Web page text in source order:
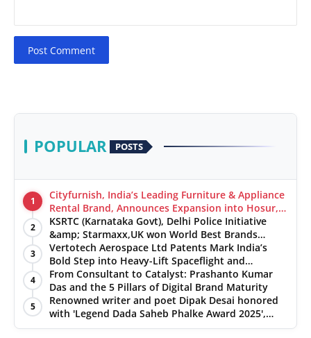
Post Comment
POPULAR POSTS
1
Cityfurnish, India’s Leading Furniture & Appliance
Rental Brand, Announces Expansion into Hosur,
Chennai, and Jaipur
2
KSRTC (Karnataka Govt), Delhi Police Initiative
&amp; Starmaxx,UK won World Best Brands
&amp; Business Awards from Brandscouncil
Ratings
3
Vertotech Aerospace Ltd Patents Mark India’s
Bold Step into Heavy-Lift Spaceflight and
Hypersonic Defence
4
From Consultant to Catalyst: Prashanto Kumar
Das and the 5 Pillars of Digital Brand Maturity
5
Renowned writer and poet Dipak Desai honored
with 'Legend Dada Saheb Phalke Award 2025',
presented his book to Udit Narayan